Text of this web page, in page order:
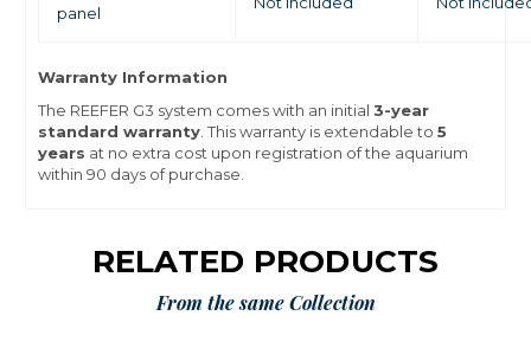
panel
Warranty Information
The REEFER G3 system comes with an initial 3-year
standard warranty . This warranty is extendable to 5
years at no extra cost upon registration of the aquarium
within 90 days of purchase.
RELATED PRODUCTS
From the same Collection